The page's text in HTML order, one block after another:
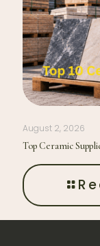
August 2, 2026
Top Ceramic